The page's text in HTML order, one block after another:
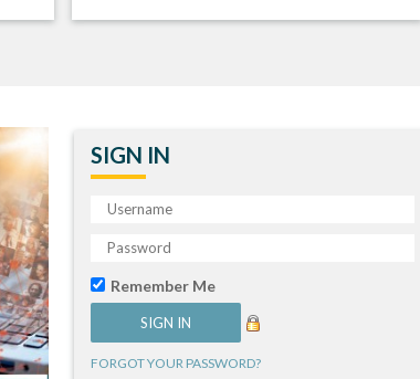
SIGN IN
Remember Me
FORGOT YOUR PASSWORD?